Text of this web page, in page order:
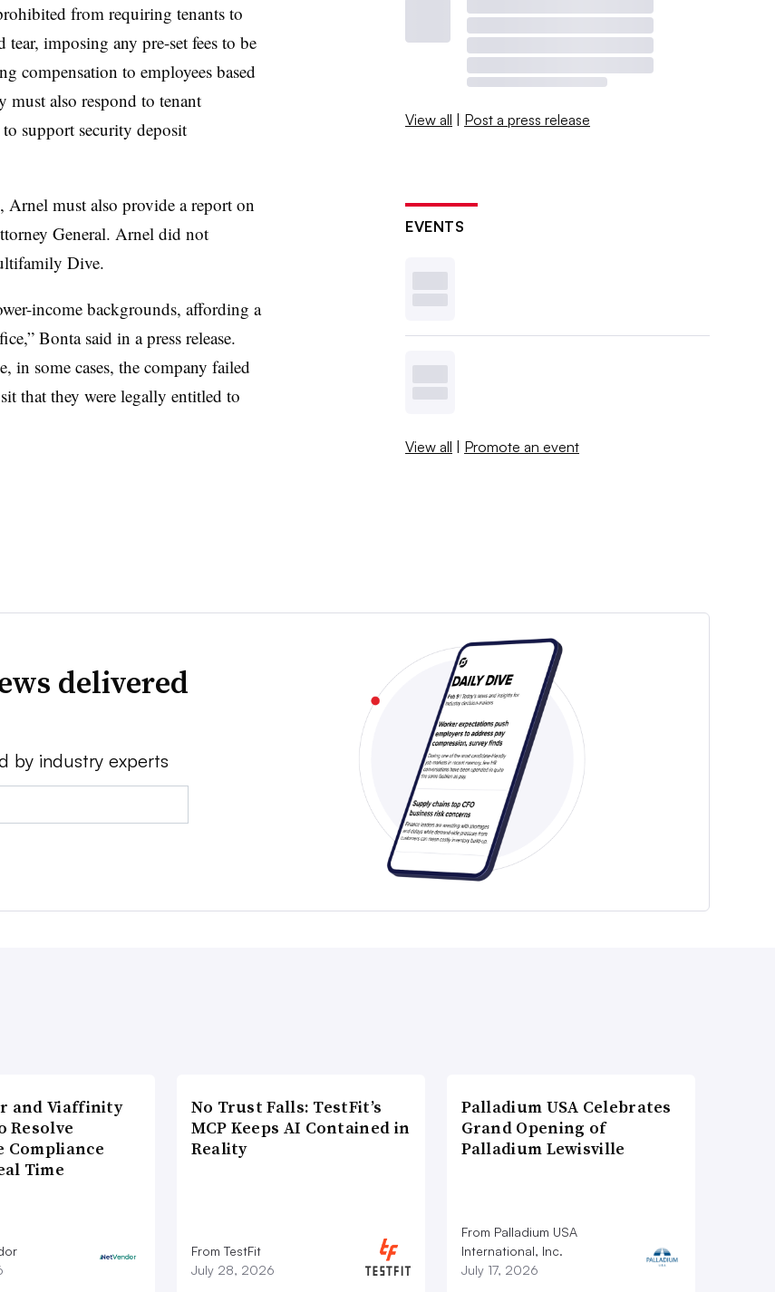
from requiring tenants to
imposing any pre-set fees to be
compensation to employees based
must also respond to tenant
support security deposit
must also provide a report on
General. Arnel did not
Dive.
income backgrounds, affording a
Bonta said in a press release.
in some cases, the company failed
that they were legally entitled to
View all | Post a press release
EVENTS
View all | Promote an event
delivered
by industry experts
and Viaffinity
Resolve
Compliance
Time
No Trust Falls: TestFit’s
MCP Keeps AI Contained in
Reality
From TestFit
July 28, 2026
Palladium USA Celebrates
Grand Opening of
Palladium Lewisville
From Palladium USA
International, Inc.
July 17, 2026